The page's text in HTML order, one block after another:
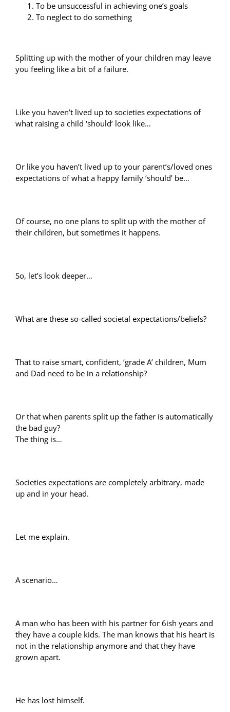
To be unsuccessful in achieving one’s goals
To neglect to do something
Splitting up with the mother of your children may leave
you feeling like a bit of a failure.
Like you haven’t lived up to societies expectations of
what raising a child ‘should’ look like…
Or like you haven’t lived up to your parent’s/loved ones
expectations of what a happy family ‘should’ be…
Of course, no one plans to split up with the mother of
their children, but sometimes it happens.
So, let’s look deeper…
What are these so-called societal expectations/beliefs?
That to raise smart, confident, ‘grade A’ children, Mum
and Dad need to be in a relationship?
Or that when parents split up the father is automatically
the bad guy?
The thing is…
Societies expectations are completely arbitrary, made
up and in your head.
Let me explain.
A scenario…
A man who has been with his partner for 6ish years and
they have a couple kids. The man knows that his heart is
not in the relationship anymore and that they have
grown apart.
He has lost himself.